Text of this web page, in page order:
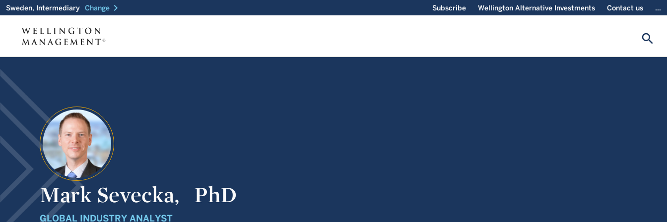
Sweden, Intermediary Change chevron_right Subscribe Wellington Alternative Investments Contact us ...
search
Mark Sevecka, PhD
GLOBAL INDUSTRY ANALYST